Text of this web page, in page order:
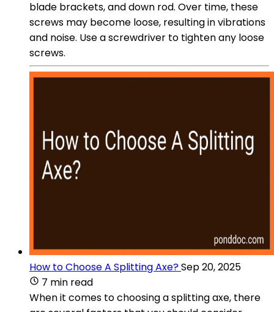
blade brackets, and down rod. Over time, these
screws may become loose, resulting in vibrations
and noise. Use a screwdriver to tighten any loose
screws.
How to Choose A Splitting Axe?Sep 20, 2025
7 min read
When it comes to choosing a splitting axe, there